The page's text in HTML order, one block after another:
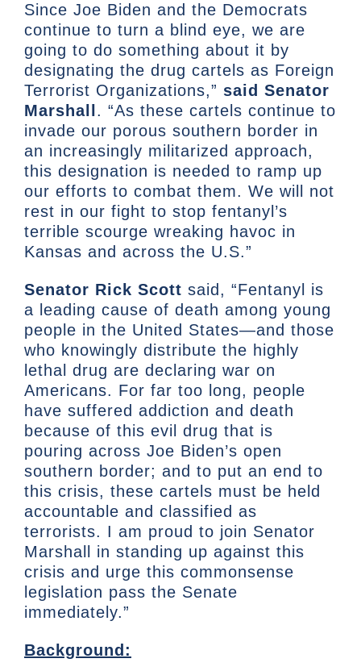
Since Joe Biden and the Democrats
continue to turn a blind eye, we are
going to do something about it by
designating the drug cartels as Foreign
Terrorist Organizations,” said Senator
Marshall . “As these cartels continue to
invade our porous southern border in
an increasingly militarized approach,
this designation is needed to ramp up
our efforts to combat them. We will not
rest in our fight to stop fentanyl’s
terrible scourge wreaking havoc in
Kansas and across the U.S.”
Senator Rick Scott said, “Fentanyl is
a leading cause of death among young
people in the United States—and those
who knowingly distribute the highly
lethal drug are declaring war on
Americans. For far too long, people
have suffered addiction and death
because of this evil drug that is
pouring across Joe Biden’s open
southern border; and to put an end to
this crisis, these cartels must be held
accountable and classified as
terrorists. I am proud to join Senator
Marshall in standing up against this
crisis and urge this commonsense
legislation pass the Senate
immediately.”
Background: